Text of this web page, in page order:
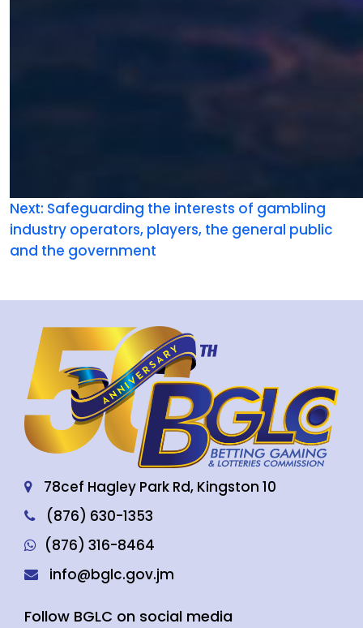
Next: Safeguarding the interests of gambling
industry operators, players, the general public
and the government
78cef Hagley Park Rd, Kingston 10
(876) 630-1353
(876) 316-8464
info@bglc.gov.jm
Follow BGLC on social media